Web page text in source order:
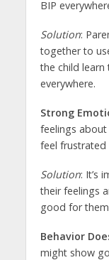
BIP
Solution:
together to
the child
everywhere.
Strong
feelings
feel frustrated
Solution: It’s
their feelings
good for
Behavior
might show